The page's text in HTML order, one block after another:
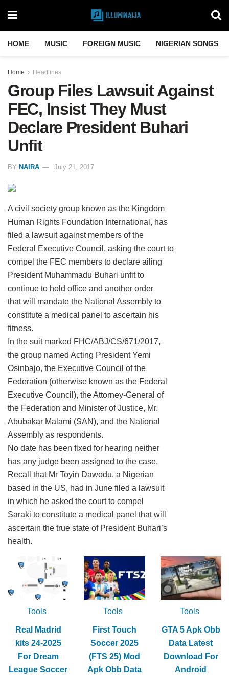
HOME MUSIC FOREIGN MUSIC NIGERIAN SONGS
Home Headlines
Group Files Lawsuit Against
FEC, Insist They Must
Declare President Buhari
Unfit
BY NAIRA July 21, 2017
A civil society group known as the Kingdom
Human Rights Foundation International, has
filed a lawsuit against members of the
Federal Executive Council, asking the court to
compel the FEC members to declare ailing
President Muhammadu Buhari unfit to
continue to hold office and another order
that will mandate the National Assembly to
constitute a medical panel to ascertain his
fitness.
In the suit marked FHC/ABJ/CS/671/2017,
the group named Acting President Yemi
Osinbajo, the Executive Council of the
Federation (otherwise known as the Federal
Executive Council), the Attorney-General of
the Federation and Minister of Justice, Mr.
Abubakar Malami (SAN), and the National
Assembly as respondents.
No date has been fixed for hearing neither
has any judge been assigned to the case.
Recall that Mr Toyin Dawodu, a Nigerian
based in the US, had in June filed a lawsuit
in which he asked the court to compel
Saraki to constitute a medical panel that will
ascertain the true state of President Buhari’s
health.
Tools
Real Madrid
kits 24-2025
For Dream
League Soccer
Tools
First Touch
Soccer 2025
(FTS 25) Mod
Apk Obb Data
Tools
GTA 5 Apk Obb
Data Latest
Download For
Android